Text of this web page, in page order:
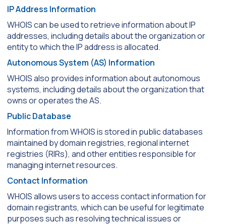
IP Address Information
WHOIS can be used to retrieve information about IP
addresses, including details about the organization or
entity to which the IP address is allocated.
Autonomous System (AS) Information
WHOIS also provides information about autonomous
systems, including details about the organization that
owns or operates the AS.
Public Database
Information from WHOIS is stored in public databases
maintained by domain registries, regional internet
registries (RIRs), and other entities responsible for
managing internet resources.
Contact Information
WHOIS allows users to access contact information for
domain registrants, which can be useful for legitimate
purposes such as resolving technical issues or